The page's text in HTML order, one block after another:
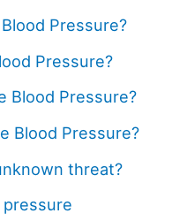
Pressure?
Pressure?
Blood Pressure?
Blood Pressure?
threat?